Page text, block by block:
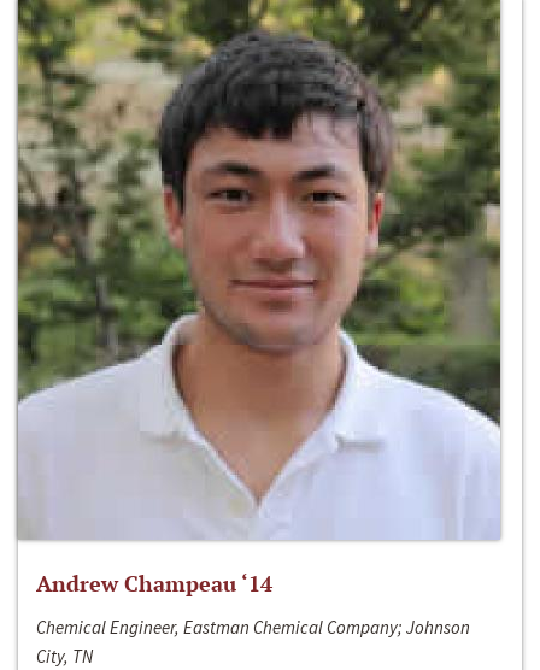
Andrew Champeau ‘14
Chemical Engineer, Eastman Chemical Company; Johnson
City, TN